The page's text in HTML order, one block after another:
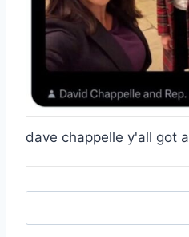
dave chappelle y'all got